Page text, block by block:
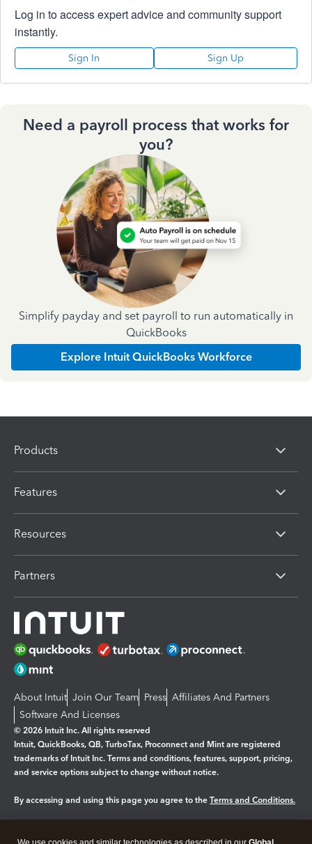
Log in to access expert advice and community support
instantly.
Sign In Sign Up
Need a payroll process that works for
you?
Simplify payday and set payroll to run automatically in
QuickBooks
Explore Intuit QuickBooks Workforce
Products
Features
Resources
Partners
About Intuit Join Our Team Press Affiliates And Partners
Software And Licenses
© 2026 Intuit Inc. All rights reserved
Intuit, QuickBooks, QB, TurboTax, Proconnect and Mint are registered
trademarks of Intuit Inc. Terms and conditions, features, support, pricing,
and service options subject to change without notice.
By accessing and using this page you agree to the Terms and Conditions.